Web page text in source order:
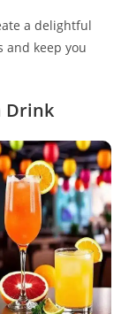
a delightful
and keep you
Drink